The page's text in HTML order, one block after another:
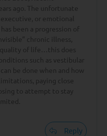
ago. The unfortunate
or emotional
been a progression of
chronic illness,
of life…this does
such as vestibular
be done when and how
paying close
to attempt to stay
Reply